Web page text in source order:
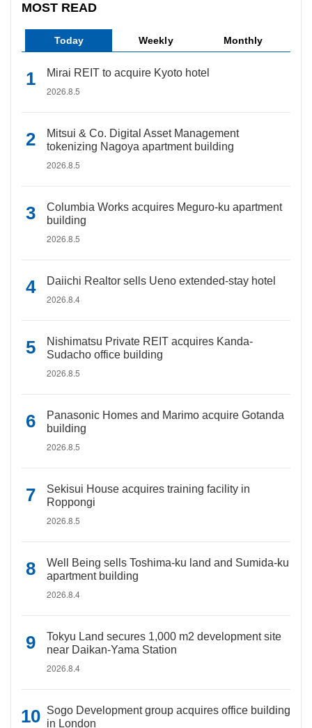
MOST READ
Today Weekly Monthly
Mirai REIT to acquire Kyoto hotel
2026.8.5
Mitsui & Co. Digital Asset Management
tokenizing Nagoya apartment building
2026.8.5
Columbia Works acquires Meguro-ku apartment
building
2026.8.5
Daiichi Realtor sells Ueno extended-stay hotel
2026.8.4
Nishimatsu Private REIT acquires Kanda-
Sudacho office building
2026.8.5
Panasonic Homes and Marimo acquire Gotanda
building
2026.8.5
Sekisui House acquires training facility in
Roppongi
2026.8.5
Well Being sells Toshima-ku land and Sumida-ku
apartment building
2026.8.4
Tokyu Land secures 1,000 m2 development site
near Daikan-Yama Station
2026.8.4
Sogo Development group acquires office building
in London